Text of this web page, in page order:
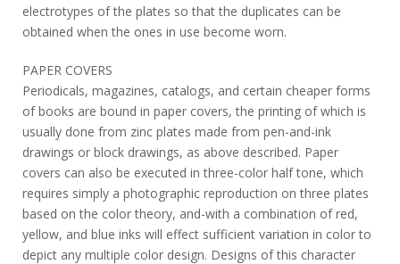
electrotypes of the plates so that the duplicates can be
obtained when the ones in use become worn.
PAPER COVERS
Periodicals, magazines, catalogs, and certain cheaper forms
of books are bound in paper covers, the printing of which is
usually done from zinc plates made from pen-and-ink
drawings or block drawings, as above described. Paper
covers can also be executed in three-color half tone, which
requires simply a photographic reproduction on three plates
based on the color theory, and-with a combination of red,
yellow, and blue inks will effect sufficient variation in color to
depict any multiple color design. Designs of this character